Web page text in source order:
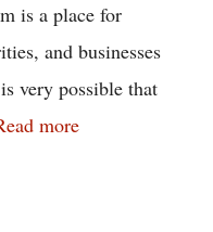
is a place for
and businesses
very possible that
more